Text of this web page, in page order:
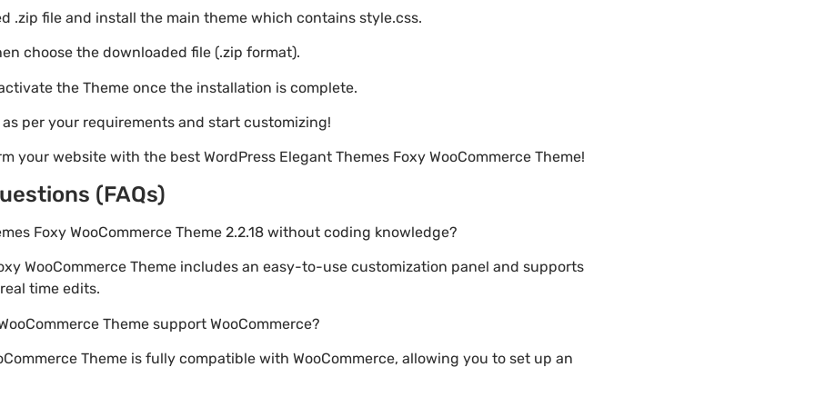
.zip file and install the main theme which contains style.css.
choose the downloaded file (.zip format).
the Theme once the installation is complete.
per your requirements and start customizing!
your website with the best WordPress Elegant Themes Foxy WooCommerce Theme!
(FAQs)
Foxy WooCommerce Theme 2.2.18 without coding knowledge?
WooCommerce Theme includes an easy-to-use customization panel and supports
time edits.
Theme support WooCommerce?
Theme is fully compatible with WooCommerce, allowing you to set up an